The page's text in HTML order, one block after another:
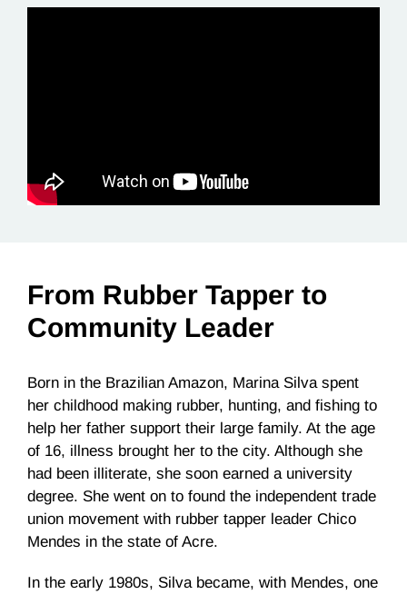
From Rubber Tapper to
Community Leader
Born in the Brazilian Amazon, Marina Silva spent
her childhood making rubber, hunting, and fishing to
help her father support their large family. At the age
of 16, illness brought her to the city. Although she
had been illiterate, she soon earned a university
degree. She went on to found the independent trade
union movement with rubber tapper leader Chico
Mendes in the state of Acre.
In the early 1980s, Silva became, with Mendes, one